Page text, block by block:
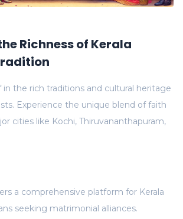
Richness of Kerala
the rich traditions and cultural heritage
Experience the unique blend of faith
cities like Kochi, Thiruvananthapuram,
a comprehensive platform for Kerala
seeking matrimonial alliances.